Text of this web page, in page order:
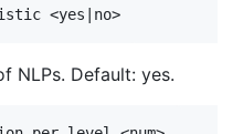
NLPs. Default: yes.